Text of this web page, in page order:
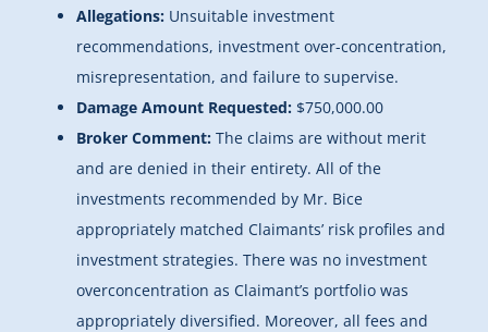
Allegations: Unsuitable investment
recommendations, investment over-concentration,
misrepresentation, and failure to supervise.
Damage Amount Requested: $750,000.00
Broker Comment: The claims are without merit
and are denied in their entirety. All of the
investments recommended by Mr. Bice
appropriately matched Claimants’ risk profiles and
investment strategies. There was no investment
overconcentration as Claimant’s portfolio was
appropriately diversified. Moreover, all fees and